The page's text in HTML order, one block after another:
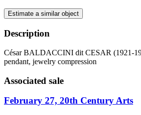
Estimate a similar object
Description
César BALDACCINI dit CESAR (1921-
pendant, jewelry compression
Associated sale
February 27, 20th Century Arts